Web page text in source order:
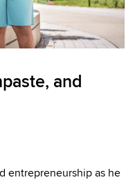
and
entrepreneurship as he